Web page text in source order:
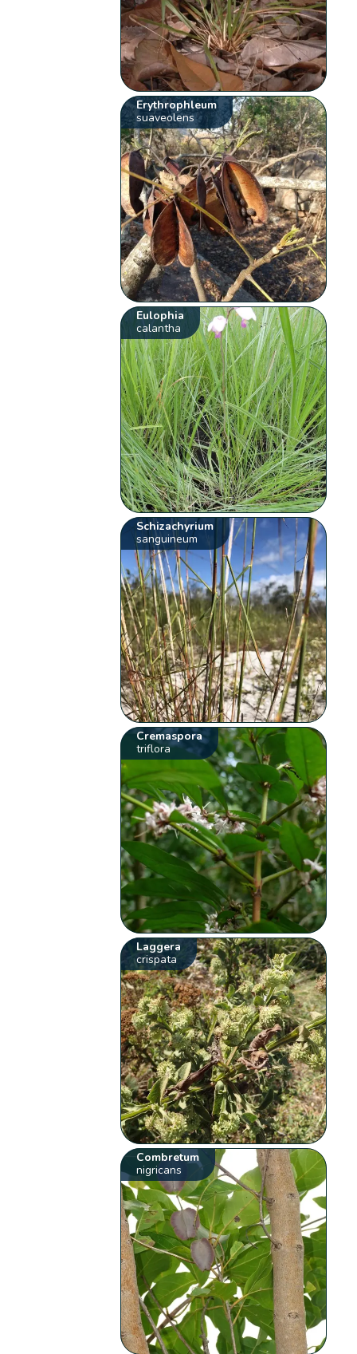
Erythrophleum
suaveolens
Eulophia
calantha
Schizachyrium
sanguineum
Cremaspora
triflora
Laggera
crispata
Combretum
nigricans